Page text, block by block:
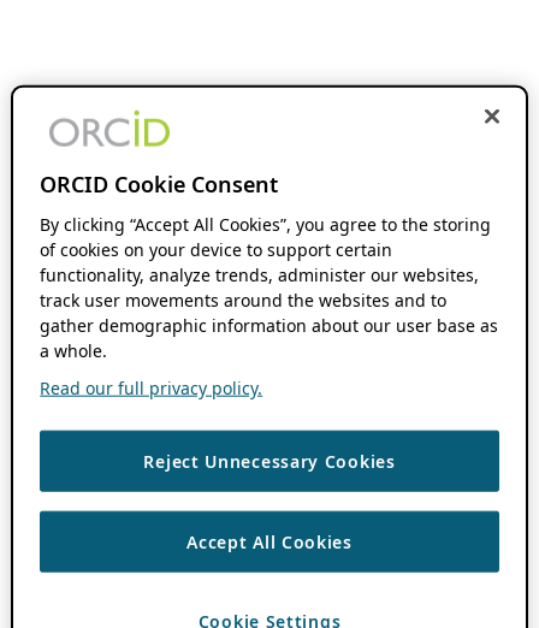
ORCID Cookie Consent
By clicking “Accept All Cookies”, you agree to the storing
of cookies on your device to support certain
functionality, analyze trends, administer our websites,
track user movements around the websites and to
gather demographic information about our user base as
a whole.
Read our full privacy policy.
Reject Unnecessary Cookies
Accept All Cookies
Cookie Settings